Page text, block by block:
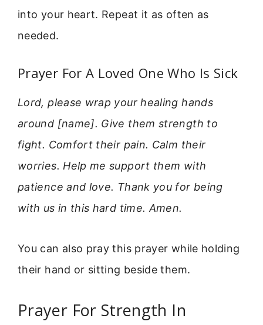
into your heart. Repeat it as often as
needed.
Prayer For A Loved One Who Is Sick
Lord, please wrap your healing hands
around [name]. Give them strength to
fight. Comfort their pain. Calm their
worries. Help me support them with
patience and love. Thank you for being
with us in this hard time. Amen.
You can also pray this prayer while holding
their hand or sitting beside them.
Prayer For Strength In